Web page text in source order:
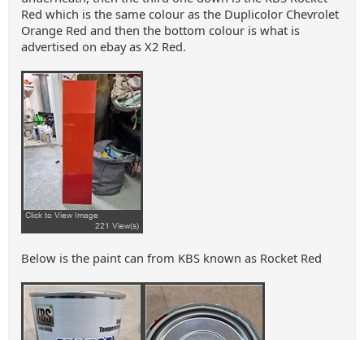
Red which is the same colour as the Duplicolor Chevrolet
Orange Red and then the bottom colour is what is
advertised on ebay as X2 Red.
Below is the paint can from KBS known as Rocket Red